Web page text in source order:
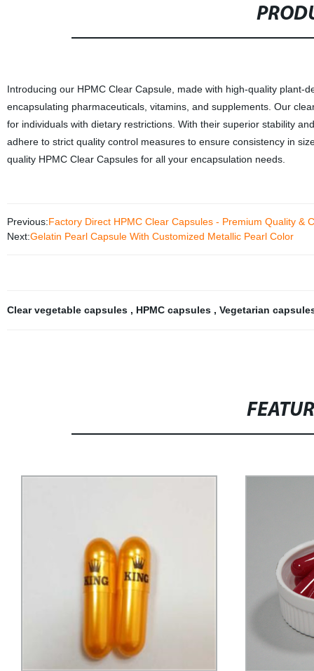
Introducing our HPMC Clear Capsule, made with high-quality
encapsulating pharmaceuticals, vitamins, and supplements. Our
for individuals with dietary restrictions. With their superior stability
adhere to strict quality control measures to ensure consistency in
quality HPMC Clear Capsules for all your encapsulation needs.
Previous:Factory Direct HPMC Clear Capsules - Premium Quality &
Next:Gelatin Pearl Capsule With Customized Metallic Pearl Color
Clear vegetable capsules , HPMC capsules , Vegetarian